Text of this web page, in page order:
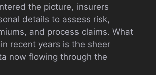
the picture, insurers
details to assess risk,
and process claims. What
recent years is the sheer
now flowing through the